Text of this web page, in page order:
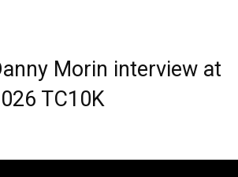
Morin interview at
TC10K